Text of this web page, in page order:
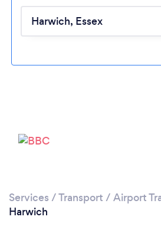
Loading...
Services /Transport / Airport
Harwich